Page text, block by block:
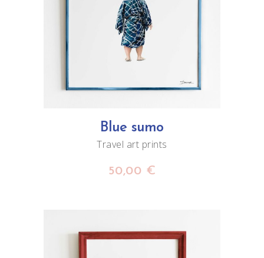
ADD TO CART
Blue sumo
Travel art prints
50,00 €